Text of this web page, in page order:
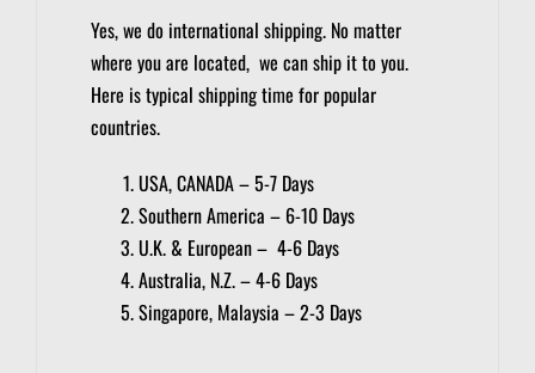
Yes, we do international shipping. No matter
where you are located, we can ship it to you.
Here is typical shipping time for popular
countries.
USA, CANADA – 5-7 Days
Southern America – 6-10 Days
U.K. & European – 4-6 Days
Australia, N.Z. – 4-6 Days
Singapore, Malaysia – 2-3 Days